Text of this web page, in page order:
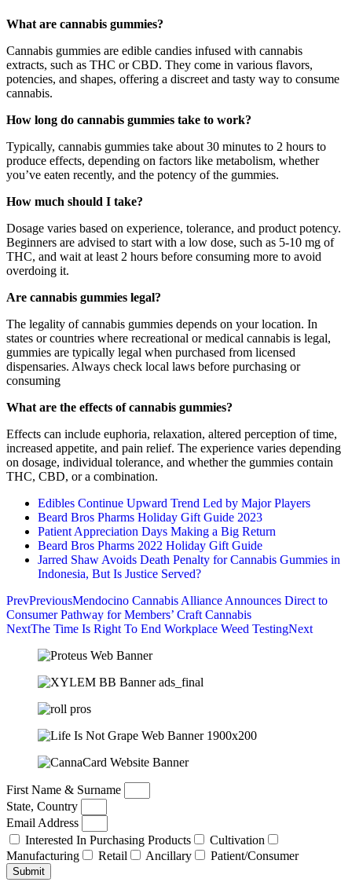
What are cannabis gummies?
Cannabis gummies are edible candies infused with cannabis
extracts, such as THC or CBD. They come in various flavors,
potencies, and shapes, offering a discreet and tasty way to consume
cannabis.
How long do cannabis gummies take to work?
Typically, cannabis gummies take about 30 minutes to 2 hours to
produce effects, depending on factors like metabolism, whether
you’ve eaten recently, and the potency of the gummies.
How much should I take?
Dosage varies based on experience, tolerance, and product potency.
Beginners are advised to start with a low dose, such as 5-10 mg of
THC, and wait at least 2 hours before consuming more to avoid
overdoing it.
Are cannabis gummies legal?
The legality of cannabis gummies depends on your location. In
states or countries where recreational or medical cannabis is legal,
gummies are typically legal when purchased from licensed
dispensaries. Always check local laws before purchasing or
consuming
What are the effects of cannabis gummies?
Effects can include euphoria, relaxation, altered perception of time,
increased appetite, and pain relief. The experience varies depending
on dosage, individual tolerance, and whether the gummies contain
THC, CBD, or a combination.
Edibles Continue Upward Trend Led by Major Players
Beard Bros Pharms Holiday Gift Guide 2023
Patient Appreciation Days Making a Big Return
Beard Bros Pharms 2022 Holiday Gift Guide
Jarred Shaw Avoids Death Penalty for Cannabis Gummies in
Indonesia, But Is Justice Served?
PrevPreviousMendocino Cannabis Alliance Announces Direct to
Consumer Pathway for Members’ Craft Cannabis
NextThe Time Is Right To End Workplace Weed TestingNext
First Name & Surname
State, Country
Email Address
Interested In Purchasing Products
Cultivation
Manufacturing
Retail Ancillary Patient/Consumer
Submit